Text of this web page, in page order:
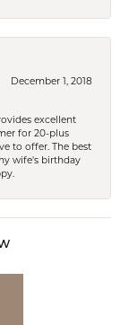
December 1, 2018
excellent
for 20-plus
to offer. The best
wife's birthday